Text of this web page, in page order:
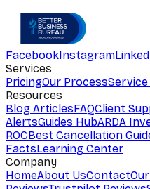
FacebookInstagram
Services
PricingOur Process
Resources
Blog ArticlesFAQClient
AlertsGuides HubARDA
ROCBest Cancellation
FactsLearning Center
Company
HomeAbout UsContact